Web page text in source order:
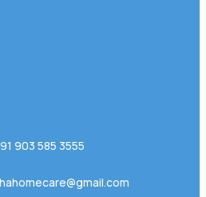
903 585 3555